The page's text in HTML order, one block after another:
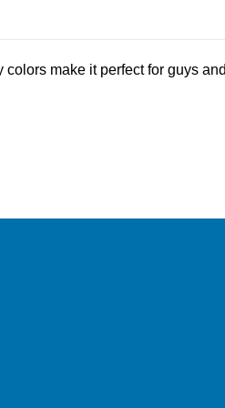
make it perfect for guys and